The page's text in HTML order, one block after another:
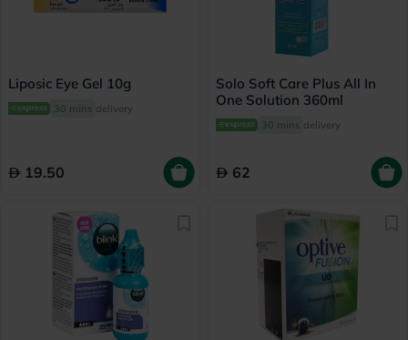
Liposic Eye Gel 10g
30 mins delivery
19.50
Solo Soft Care Plus All In
One Solution 360ml
30 mins delivery
62